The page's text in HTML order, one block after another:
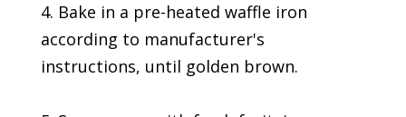
4. Bake in a pre-heated waffle iron
according to manufacturer's
instructions, until golden brown.